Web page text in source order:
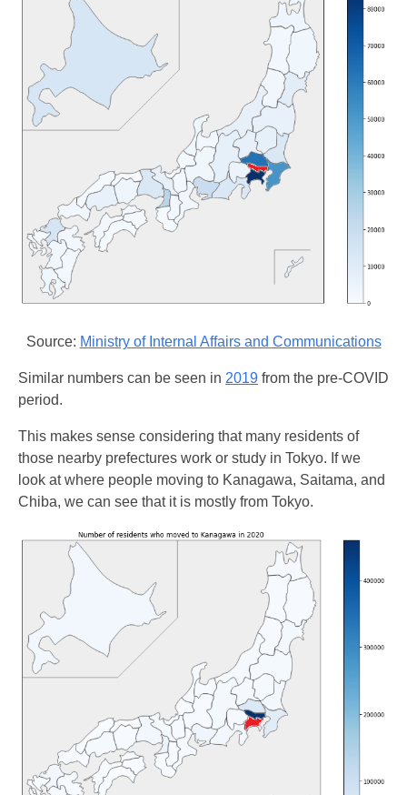
Source: Ministry of Internal Affairs and Communications
Similar numbers can be seen in 2019 from the pre-COVID
period.
This makes sense considering that many residents of
those nearby prefectures work or study in Tokyo. If we
look at where people moving to Kanagawa, Saitama, and
Chiba, we can see that it is mostly from Tokyo.